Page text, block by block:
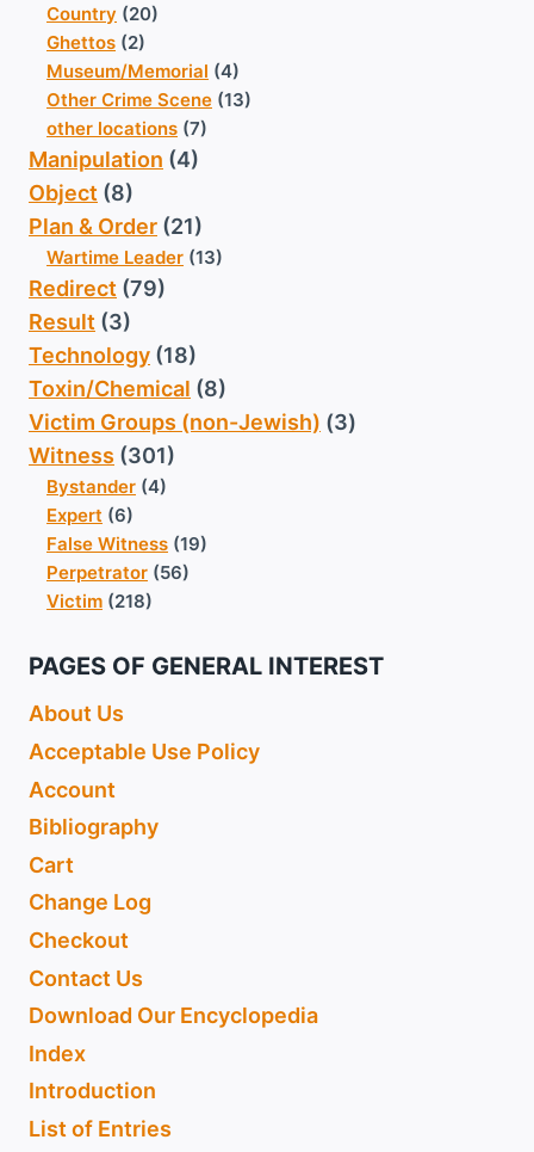
Country (20)
Ghettos (2)
Museum/Memorial (4)
Other Crime Scene (13)
other locations (7)
Manipulation (4)
Object (8)
Plan & Order (21)
Wartime Leader (13)
Redirect (79)
Result (3)
Technology (18)
Toxin/Chemical (8)
Victim Groups (non-Jewish) (3)
Witness (301)
Bystander (4)
Expert (6)
False Witness (19)
Perpetrator (56)
Victim (218)
PAGES OF GENERAL INTEREST
About Us
Acceptable Use Policy
Account
Bibliography
Cart
Change Log
Checkout
Contact Us
Download Our Encyclopedia
Index
Introduction
List of Entries